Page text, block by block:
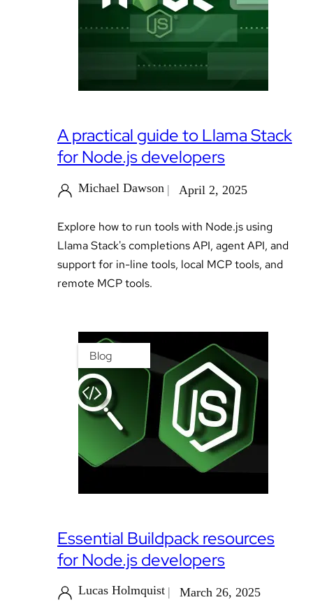
A practical guide to Llama Stack
for Node.js developers
Michael Dawson April 2, 2025
Explore how to run tools with Node.js using
Llama Stack's completions API, agent API, and
support for in-line tools, local MCP tools, and
remote MCP tools.
Blog
Essential Buildpack resources
for Node.js developers
Lucas Holmquist March 26, 2025